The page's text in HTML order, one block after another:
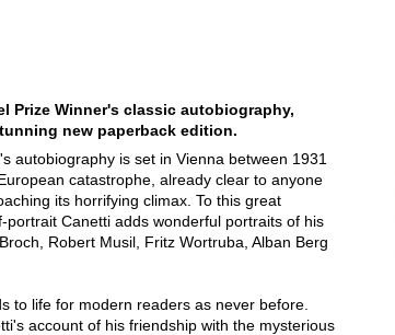
Prize Winner's classic autobiography,
new paperback edition.
autobiography is set in Vienna between 1931
catastrophe, already clear to anyone
its horrifying climax. To this great
portrait Canetti adds wonderful portraits of his
Robert Musil, Fritz Wortruba, Alban Berg
to life for modern readers as never before.
account of his friendship with the mysterious